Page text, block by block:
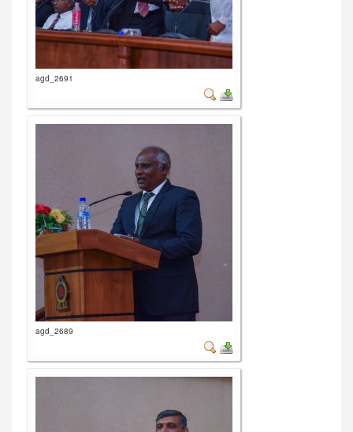
agd_2691
agd_2689